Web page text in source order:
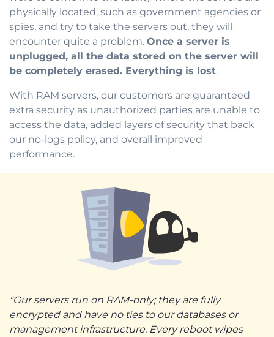
physically located, such as government agencies or
spies, and try to take the servers out, they will
encounter quite a problem. Once a server is
unplugged, all the data stored on the server will
be completely erased. Everything is lost.
With RAM servers, our customers are guaranteed
extra security as unauthorized parties are unable to
access the data, added layers of security that back
our no-logs policy, and overall improved
performance.
"Our servers run on RAM-only; they are fully
encrypted and have no ties to our databases or
management infrastructure. Every reboot wipes